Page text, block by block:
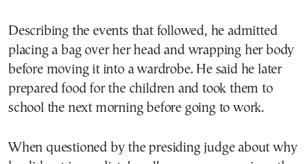
Describing the events that followed, he admitted
placing a bag over her head and wrapping her body
before moving it into a wardrobe. He said he later
prepared food for the children and took them to
school the next morning before going to work.
When questioned by the presiding judge about why